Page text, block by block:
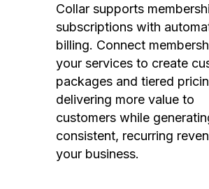
Collar supports
subscriptions with
billing. Connect
your services to create
packages and tiered
delivering more value to
customers while
consistent, recurring
your business.